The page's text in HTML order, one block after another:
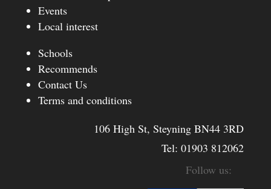
Events
Local interest
Schools
Recommends
Contact Us
Terms and conditions
106 High St, Steyning BN44 3RD
Tel:01903 812062